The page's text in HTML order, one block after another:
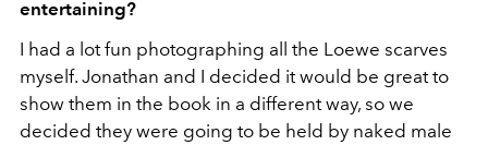
entertaining?
I had a lot fun photographing all the Loewe scarves
myself. Jonathan and I decided it would be great to
show them in the book in a different way, so we
decided they were going to be held by naked male